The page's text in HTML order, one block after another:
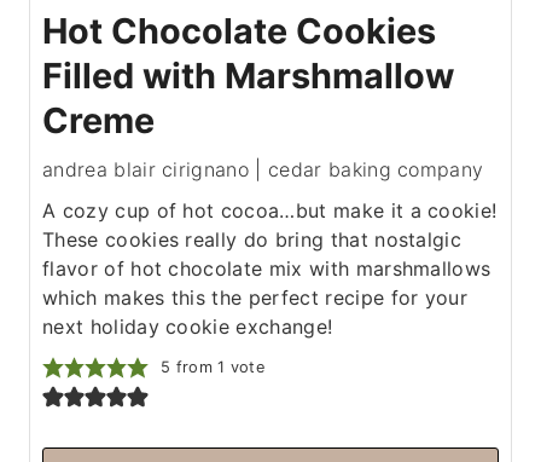
Hot Chocolate Cookies
Filled with Marshmallow
Creme
andrea blair cirignano | cedar baking company
A cozy cup of hot cocoa…but make it a cookie!
These cookies really do bring that nostalgic
flavor of hot chocolate mix with marshmallows
which makes this the perfect recipe for your
next holiday cookie exchange!
5 from 1 vote